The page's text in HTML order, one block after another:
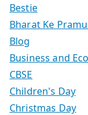
Bestie
Bharat Ke
Blog
Business and
CBSE
Children's Day
Christmas Day